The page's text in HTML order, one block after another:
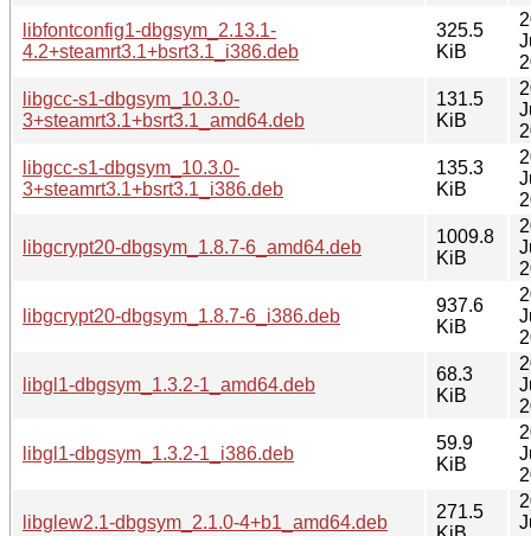
libfontconfig1-dbgsym_2.13.1-
4.2+steamrt3.1+bsrt3.1_i386.deb
325.5
KiB
libgcc-s1-dbgsym_10.3.0-
3+steamrt3.1+bsrt3.1_amd64.deb
131.5
KiB
libgcc-s1-dbgsym_10.3.0-
3+steamrt3.1+bsrt3.1_i386.deb
135.3
KiB
libgcrypt20-dbgsym_1.8.7-6_amd64.deb
1009.8
KiB
libgcrypt20-dbgsym_1.8.7-6_i386.deb
937.6
KiB
libgl1-dbgsym_1.3.2-1_amd64.deb
68.3
KiB
libgl1-dbgsym_1.3.2-1_i386.deb
59.9
KiB
libglew2.1-dbgsym_2.1.0-4+b1_amd64.deb
271.5